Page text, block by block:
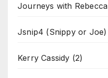
Journeys with Rebecca
Jsnip4 (Snippy or Joe)
Kerry Cassidy (2)